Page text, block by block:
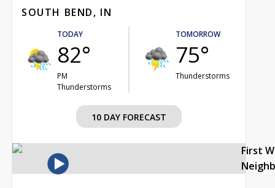
SOUTH BEND, IN
TODAY
82°
PM
Thunderstorms
TOMORROW
75°
Thunderstorms
10 DAY FORECAST
First